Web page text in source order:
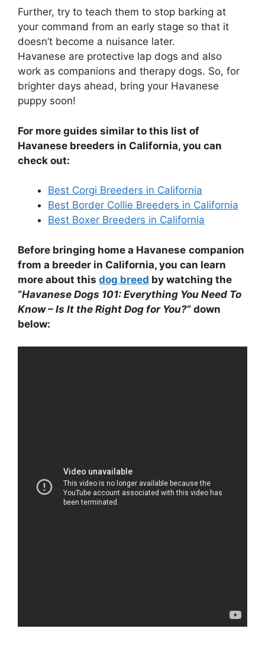
Further, try to teach them to stop barking at
your command from an early stage so that it
doesn’t become a nuisance later.
Havanese are protective lap dogs and also
work as companions and therapy dogs. So, for
brighter days ahead, bring your Havanese
puppy soon!
For more guides similar to this list of
Havanese breeders in California, you can
check out:
Best Corgi Breeders in California
Best Border Collie Breeders in California
Best Boxer Breeders in California
Before bringing home a Havanese companion
from a breeder in California, you can learn
more about this dog breed by watching the
“Havanese Dogs 101: Everything You Need To
Know – Is It the Right Dog for You?” down
below: